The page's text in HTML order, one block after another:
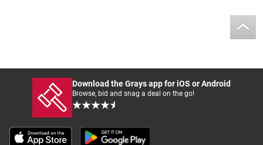
Download the Grays app for iOS or Android
Browse, bid and snag a deal on the go!